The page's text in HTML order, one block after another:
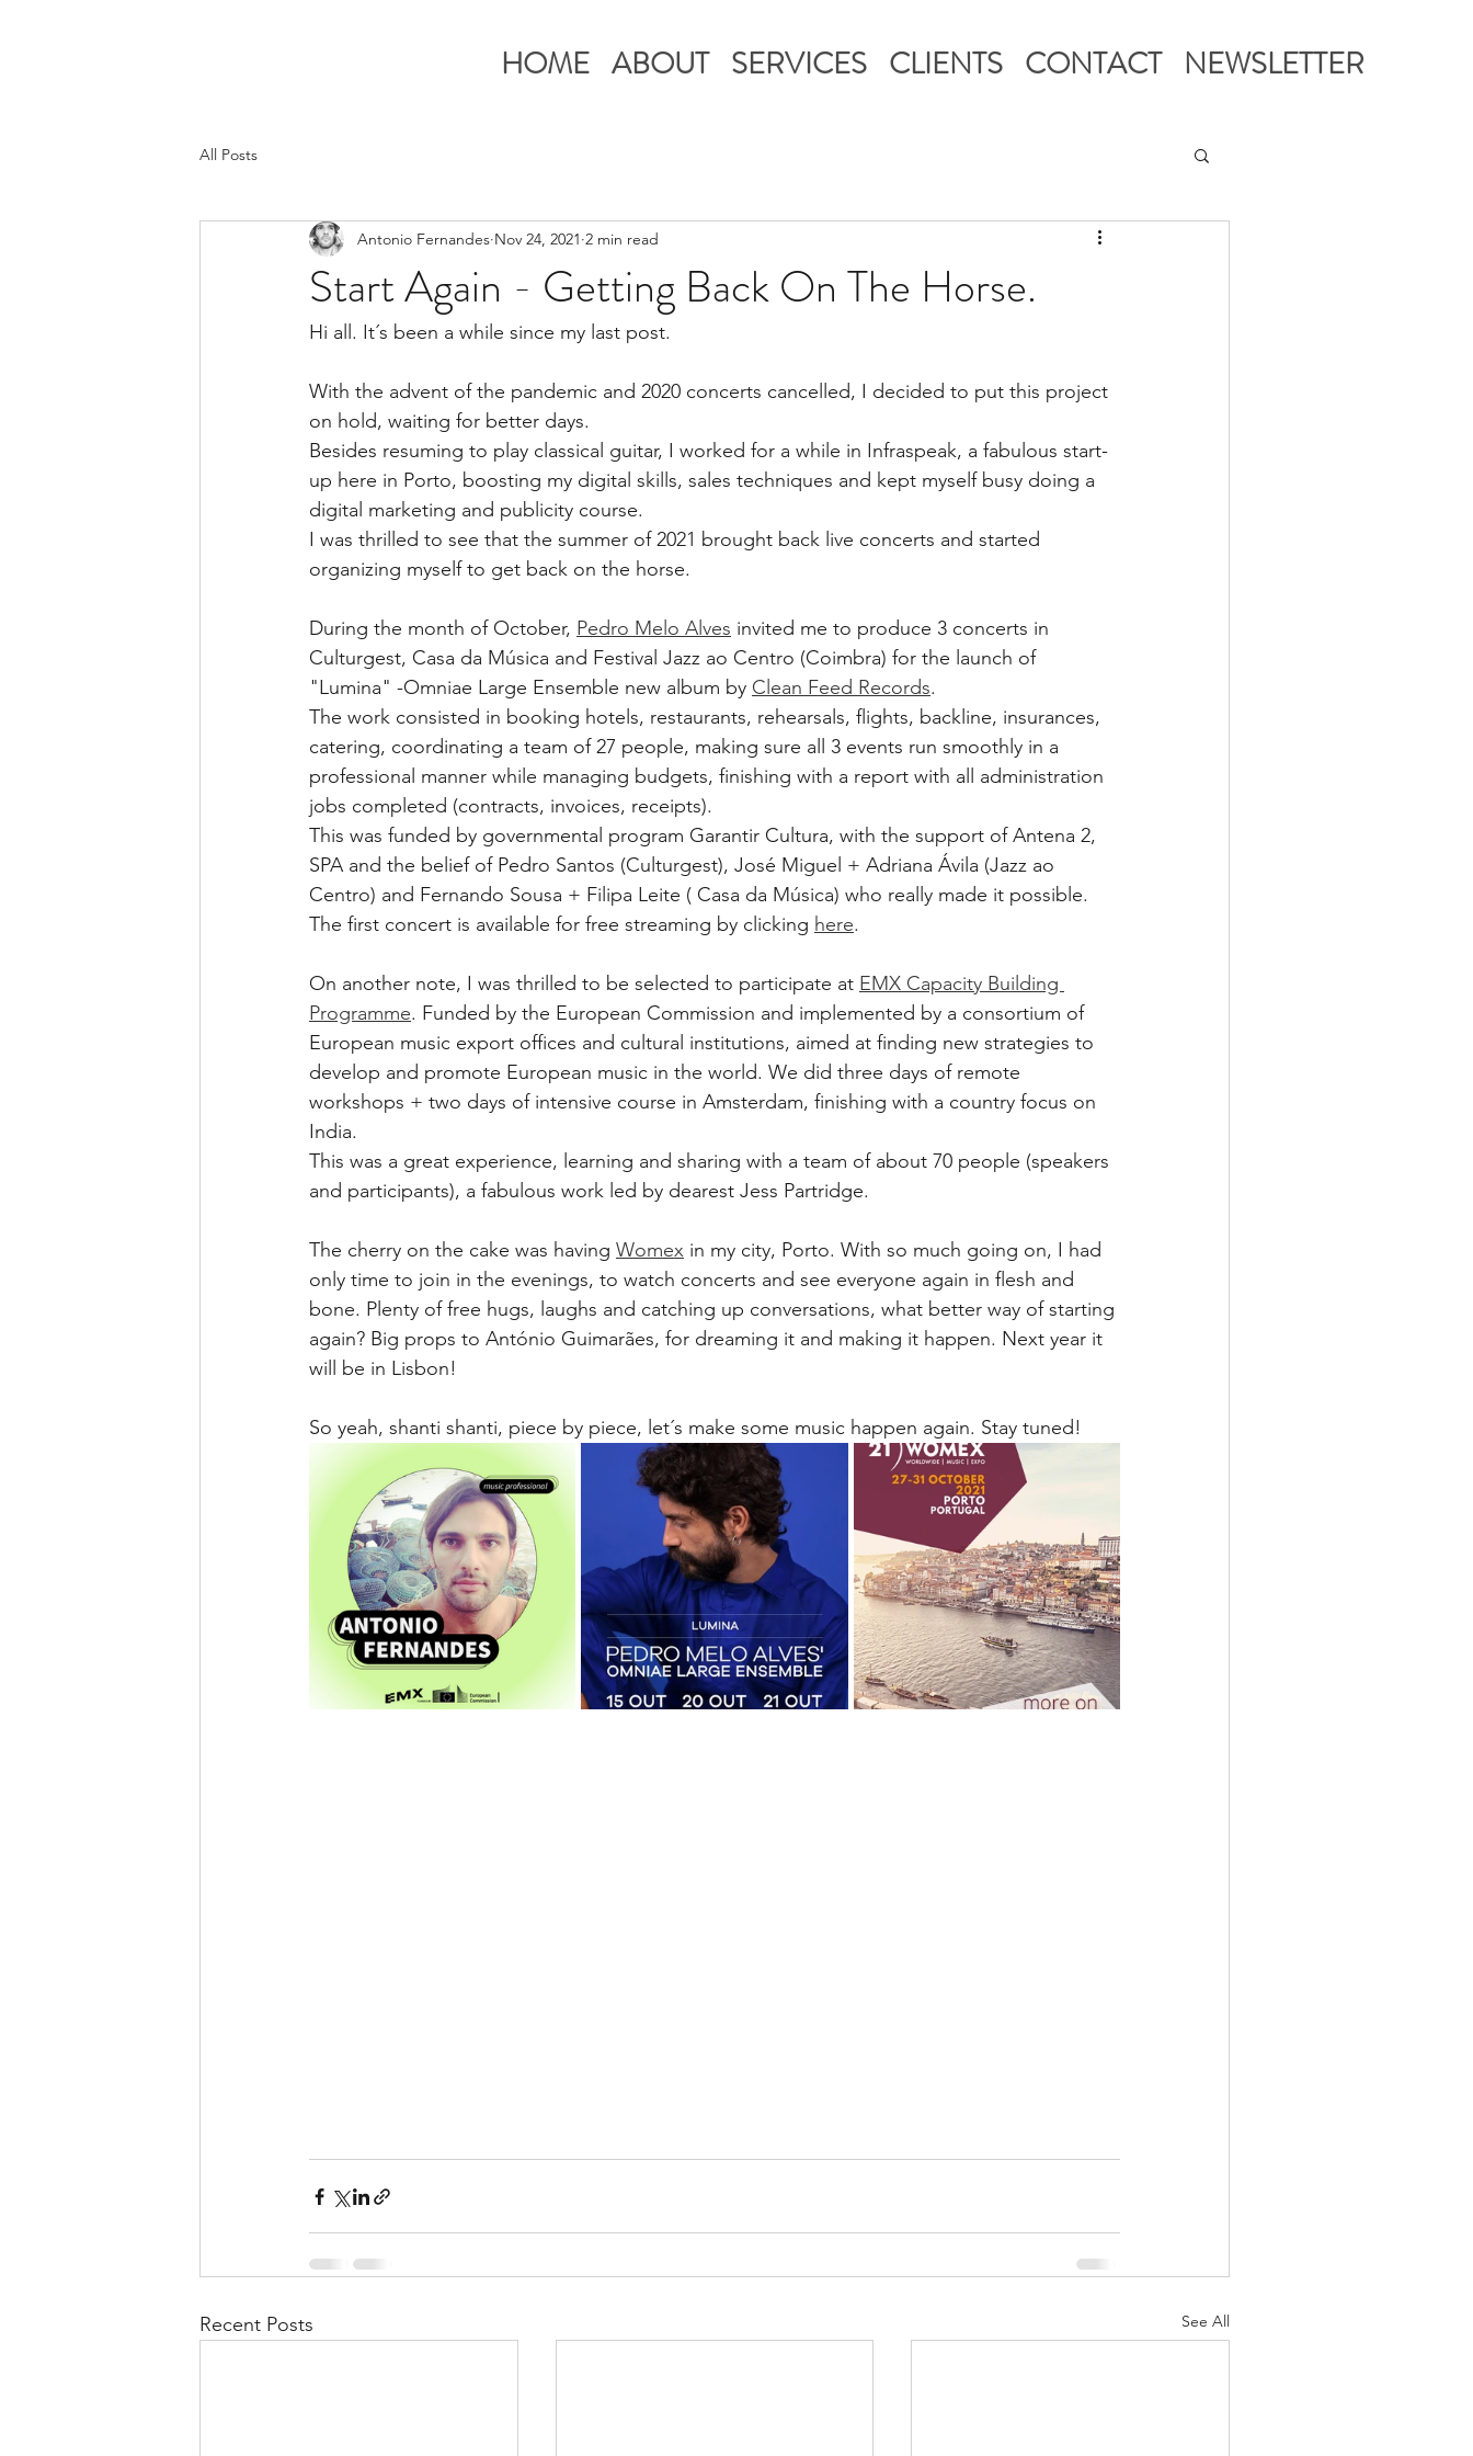
HOME ABOUT SERVICES CLIENTS CONTACT NEWSLETTER
All Posts
Start Again - Getting Back On The Horse.
Antonio Fernandes Nov 24, 2021 2 min read
Hi all. It´s been a while since my last post.
With the advent of the pandemic and 2020 concerts cancelled, I decided to put this project
on hold, waiting for better days.
Besides resuming to play classical guitar, I worked for a while in Infraspeak, a fabulous start-
up here in Porto, boosting my digital skills, sales techniques and kept myself busy doing a
digital marketing and publicity course.
I was thrilled to see that the summer of 2021 brought back live concerts and started
organizing myself to get back on the horse.
During the month of October, Pedro Melo Alves invited me to produce 3 concerts in
Culturgest, Casa da Música and Festival Jazz ao Centro (Coimbra) for the launch of
"Lumina" -Omniae Large Ensemble new album by Clean Feed Records.
The work consisted in booking hotels, restaurants, rehearsals, flights, backline, insurances,
catering, coordinating a team of 27 people, making sure all 3 events run smoothly in a
professional manner while managing budgets, finishing with a report with all administration
jobs completed (contracts, invoices, receipts).
This was funded by governmental program Garantir Cultura, with the support of Antena 2,
SPA and the belief of Pedro Santos (Culturgest), José Miguel + Adriana Ávila (Jazz ao
Centro) and Fernando Sousa + Filipa Leite ( Casa da Música) who really made it possible.
The first concert is available for free streaming by clicking here.
On another note, I was thrilled to be selected to participate at EMX Capacity Building
Programme. Funded by the European Commission and implemented by a consortium of
European music export offices and cultural institutions, aimed at finding new strategies to
develop and promote European music in the world. We did three days of remote
workshops + two days of intensive course in Amsterdam, finishing with a country focus on
India.
This was a great experience, learning and sharing with a team of about 70 people (speakers
and participants), a fabulous work led by dearest Jess Partridge.
The cherry on the cake was having Womex in my city, Porto. With so much going on, I had
only time to join in the evenings, to watch concerts and see everyone again in flesh and
bone. Plenty of free hugs, laughs and catching up conversations, what better way of starting
again? Big props to António Guimarães, for dreaming it and making it happen. Next year it
will be in Lisbon!
So yeah, shanti shanti, piece by piece, let´s make some music happen again. Stay tuned!
Recent Posts See All